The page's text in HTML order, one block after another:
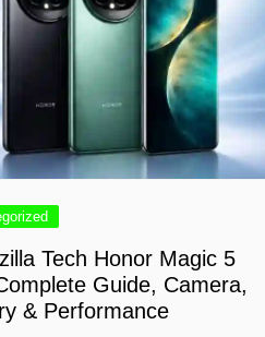
Tech Honor Magic 5
Guide, Camera,
& Performance